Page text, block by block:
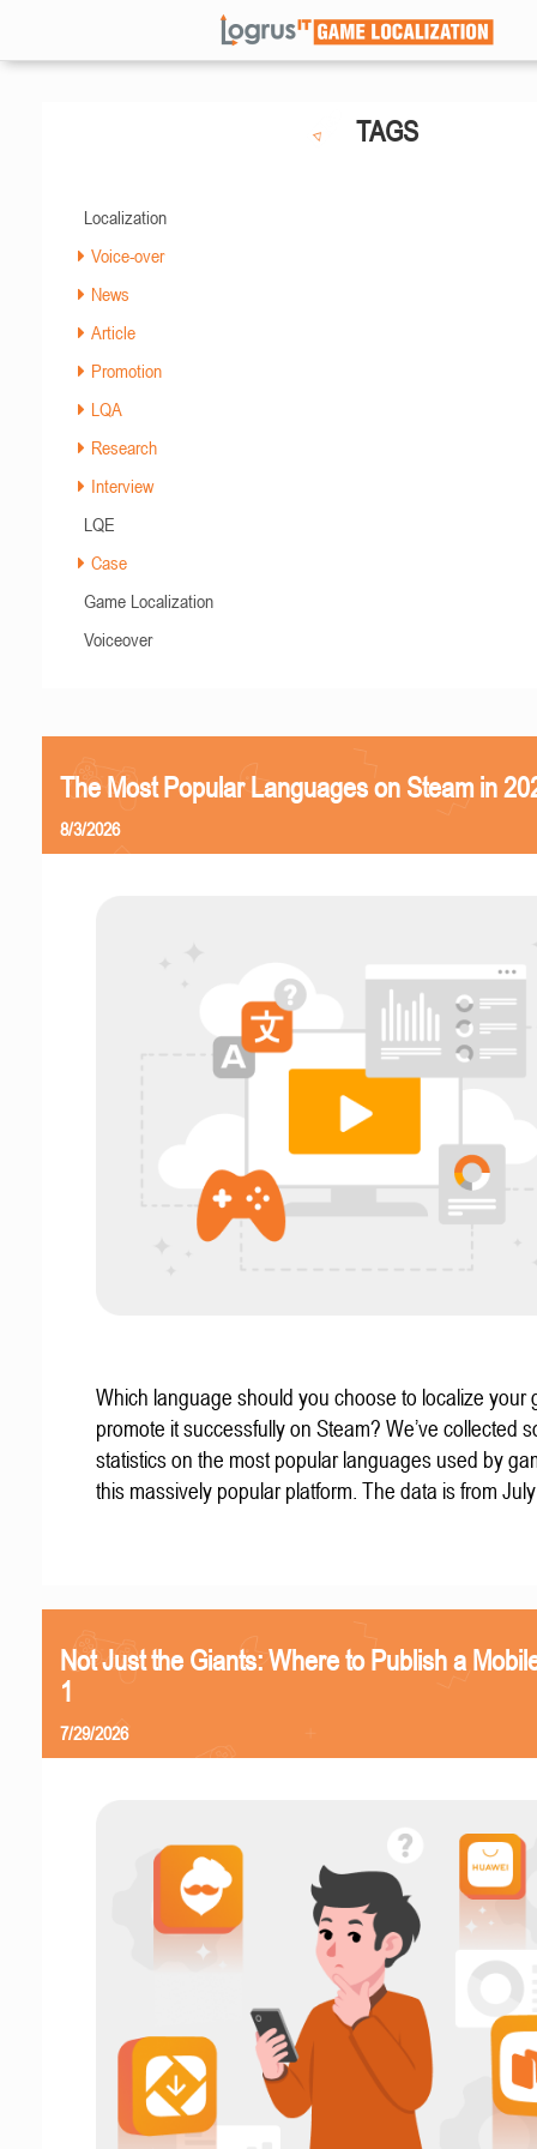
TAGS
Localization
Voice-over
News
Article
Promotion
LQA
Research
Interview
LQE
Case
Game Localization
Voiceover
The Most Popular Languages on Steam in
8/3/2026
Which language should you choose to localize your
promote it successfully on Steam? We’ve collected
statistics on the most popular languages used by
this massively popular platform. The data is from
Not Just the Giants: Where to Publish a
1
7/29/2026